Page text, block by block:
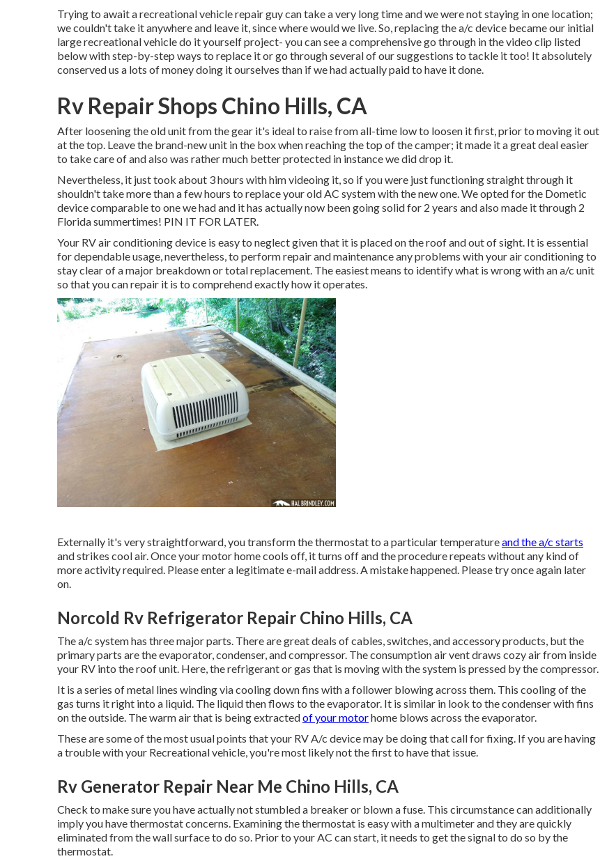
Trying to await a recreational vehicle repair guy can take a very long time and we were not staying in one location;
we couldn't take it anywhere and leave it, since where would we live. So, replacing the a/c device became our initial
large recreational vehicle do it yourself project- you can see a comprehensive go through in the video clip listed
below with step-by-step ways to replace it or go through several of our suggestions to tackle it too! It absolutely
conserved us a lots of money doing it ourselves than if we had actually paid to have it done.
Rv Repair Shops Chino Hills, CA
After loosening the old unit from the gear it's ideal to raise from all-time low to loosen it first, prior to moving it out
at the top. Leavethe brand-new unit in the box when reaching the top of the camper; it made it a great deal easier
to take care of and also was rather much better protected in instance we did drop it.
Nevertheless, it just took about 3 hours with him videoing it, so if you were just functioning straight through it
shouldn't take more than a few hours to replace your old AC system with the new one. We opted for the Dometic
device comparable to one we had and it has actually now been going solid for 2 years and also made it through 2
Florida summertimes! PIN IT FOR LATER.
Your RV air conditioning device is easy to neglect given that it is placed on the roof and out of sight. It is essential
for dependable usage, nevertheless, to perform repair and maintenance any problems with your air conditioning to
stay clear of a major breakdown or total replacement. The easiest means to identify what is wrong with an a/c unit
so that you can repair it is to comprehend exactly how it operates.
Externally it's very straightforward, you transform the thermostat to a particular temperatureand the a/c starts
and strikes cool air. Once your motor home cools off, it turns off and the procedure repeats without any kind of
more activity required. Please enter a legitimate e-mail address. A mistake happened. Please try once again later
on.
Norcold Rv Refrigerator Repair Chino Hills, CA
The a/c system has three major parts. There are great deals of cables, switches, and accessory products, but the
primary parts are the evaporator, condenser, and compressor. The consumption air vent draws cozy air from inside
your RV into the roof unit. Here, the refrigerant or gas that is moving with the system is pressed by the compressor.
It is a series of metal lines winding via cooling down fins with a follower blowing across them. This cooling of the
gas turns it right into a liquid. The liquid then flows to the evaporator. It is similar in look to the condenser with fins
on the outside. The warm air that is being extractedof your motorhome blows across the evaporator.
These are some of the most usual points that your RV A/c device may be doing that call for fixing. If you are having
a trouble with your Recreational vehicle, you're most likely not the first to have that issue.
Rv Generator Repair Near Me Chino Hills, CA
Check to make sure you have actually not stumbled a breaker or blown a fuse. This circumstance can additionally
imply you have thermostat concerns. Examining the thermostat is easy with amultimeterand they are quickly
eliminated from the wall surface to do so. Prior to your AC can start, it needs to get the signal to do so by the
thermostat.